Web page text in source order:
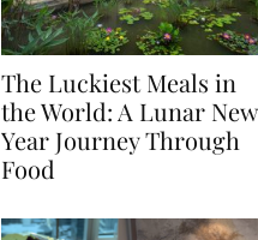
The Luckiest Meals in
the World: A Lunar New
Year Journey Through